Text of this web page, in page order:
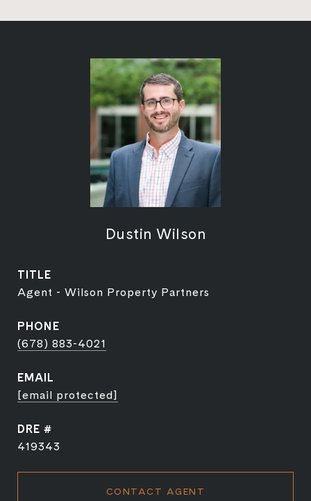
Dustin Wilson
TITLE
Agent - Wilson Property Partners
PHONE
(678) 883-4021
EMAIL
[email protected]
DRE #
419343
CONTACT AGENT